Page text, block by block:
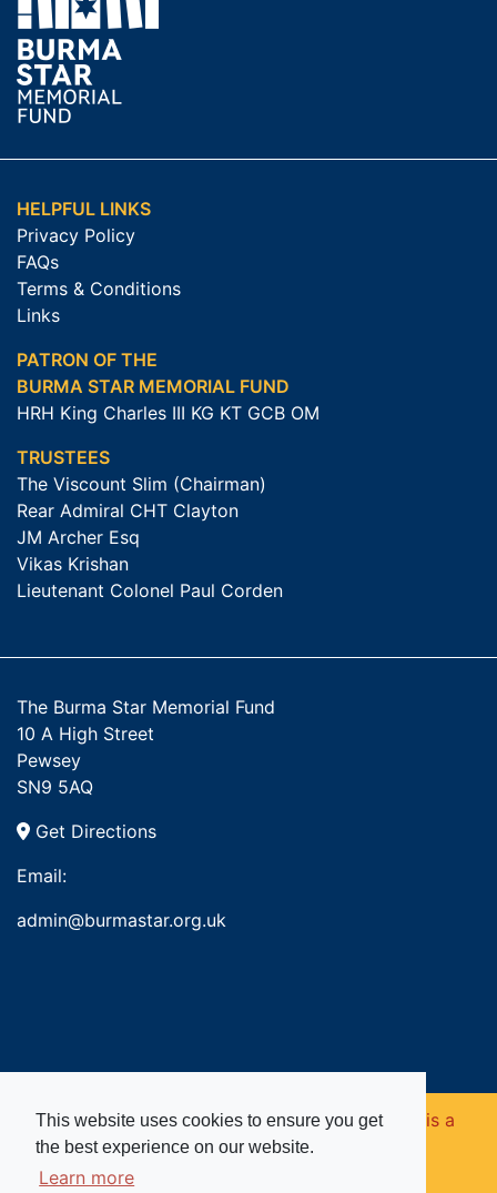
This website uses cookies to ensure you get
the best experience on our website.
Learn more
HELPFUL LINKS
Privacy Policy
FAQs
Terms & Conditions
Links
PATRON OF THE
BURMA STAR MEMORIAL FUND
HRH King Charles III KG KT GCB OM
TRUSTEES
The Viscount Slim (Chairman)
Rear Admiral CHT Clayton
JM Archer Esq
Vikas Krishan
Lieutenant Colonel Paul Corden
The Burma Star Memorial Fund
10 A High Street
Pewsey
SN9 5AQ
Get Directions
Email:
admin@burmastar.org.uk
Copyright © 2026. Burma Star Memorial Fund is a
registered charity in England and Wales (no